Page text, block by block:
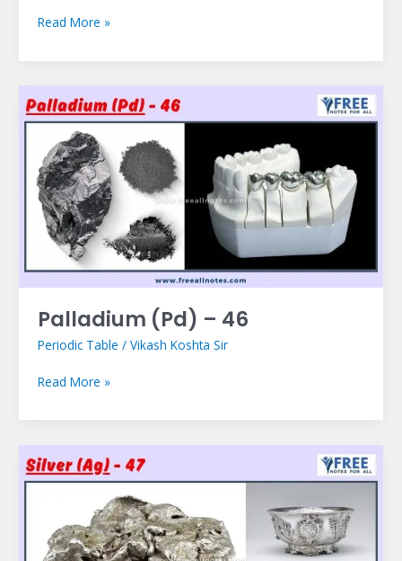
Read More »
Palladium (Pd) – 46
Periodic Table / Vikash Koshta Sir
Palladium
(Pd)
46
Read More »
Silver
(Ag)